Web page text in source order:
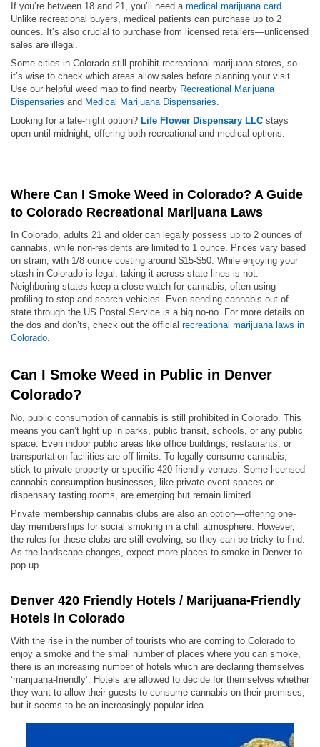
If you’re between 18 and 21, you’ll need a medical marijuana card.
Unlike recreational buyers, medical patients can purchase up to 2
ounces. It’s also crucial to purchase from licensed retailers—unlicensed
sales are illegal.
Some cities in Colorado still prohibit recreational marijuana stores, so
it’s wise to check which areas allow sales before planning your visit.
Use our helpful weed map to find nearby Recreational Marijuana
Dispensaries and Medical Marijuana Dispensaries.
Looking for a late-night option? Life Flower Dispensary LLC stays
open until midnight, offering both recreational and medical options.
Where Can I Smoke Weed in Colorado? A Guide
to Colorado Recreational Marijuana Laws
In Colorado, adults 21 and older can legally possess up to 2 ounces of
cannabis, while non-residents are limited to 1 ounce. Prices vary based
on strain, with 1/8 ounce costing around $15-$50. While enjoying your
stash in Colorado is legal, taking it across state lines is not.
Neighboring states keep a close watch for cannabis, often using
profiling to stop and search vehicles. Even sending cannabis out of
state through the US Postal Service is a big no-no. For more details on
the dos and don’ts, check out the official recreational marijuana laws in
Colorado.
Can I Smoke Weed in Public in Denver
Colorado?
No, public consumption of cannabis is still prohibited in Colorado. This
means you can’t light up in parks, public transit, schools, or any public
space. Even indoor public areas like office buildings, restaurants, or
transportation facilities are off-limits. To legally consume cannabis,
stick to private property or specific 420-friendly venues. Some licensed
cannabis consumption businesses, like private event spaces or
dispensary tasting rooms, are emerging but remain limited.
Private membership cannabis clubs are also an option—offering one-
day memberships for social smoking in a chill atmosphere. However,
the rules for these clubs are still evolving, so they can be tricky to find.
As the landscape changes, expect more places to smoke in Denver to
pop up.
Denver 420 Friendly Hotels / Marijuana-Friendly
Hotels in Colorado
With the rise in the number of tourists who are coming to Colorado to
enjoy a smoke and the small number of places where you can smoke,
there is an increasing number of hotels which are declaring themselves
‘marijuana-friendly’. Hotels are allowed to decide for themselves whether
they want to allow their guests to consume cannabis on their premises,
but it seems to be an increasingly popular idea.